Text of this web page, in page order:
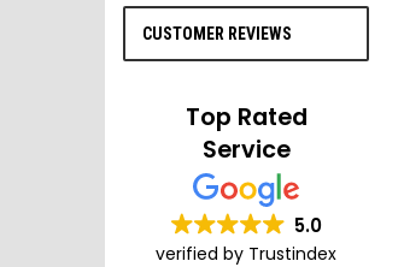
CUSTOMER REVIEWS
Top Rated
Service
5.0
verified by Trustindex